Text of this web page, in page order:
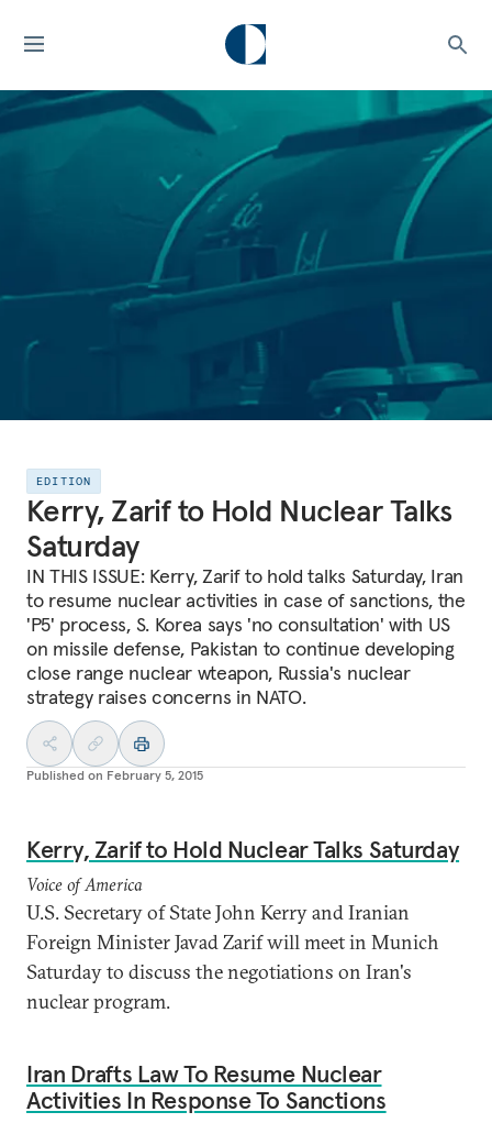
EDITION
Kerry, Zarif to Hold Nuclear Talks
Saturday
IN THIS ISSUE: Kerry, Zarif to hold talks Saturday, Iran
to resume nuclear activities in case of sanctions, the
'P5' process, S. Korea says 'no consultation' with US
on missile defense, Pakistan to continue developing
close range nuclear wteapon, Russia's nuclear
strategy raises concerns in NATO.
Published on February 5, 2015
Kerry, Zarif to Hold Nuclear Talks Saturday
Voice of America
U.S. Secretary of State John Kerry and Iranian
Foreign Minister Javad Zarif will meet in Munich
Saturday to discuss the negotiations on Iran's
nuclear program.
Iran Drafts Law To Resume Nuclear
Activities In Response To Sanctions